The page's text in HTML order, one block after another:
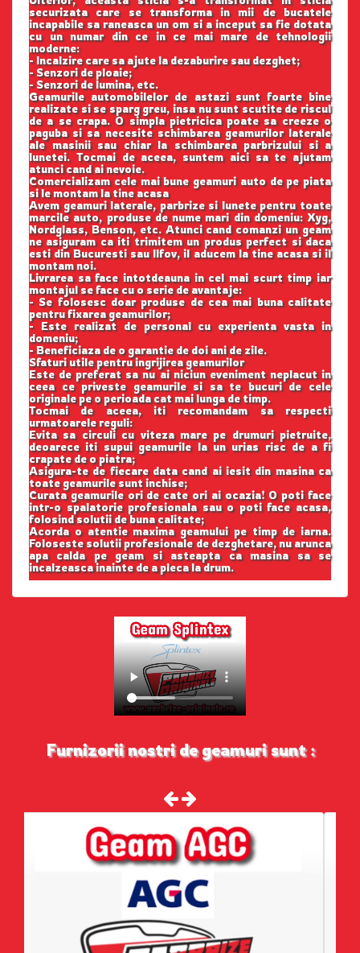
securizata care se transforma in mii de bucatele
incapabile sa raneasca un om si a inceput sa fie dotata
cu un numar din ce in ce mai mare de tehnologii
moderne:
- Incalzire care sa ajute la dezaburire sau dezghet;
- Senzori de ploaie;
- Senzori de lumina, etc.
Geamurile automobilelor de astazi sunt foarte bine
realizate si se sparg greu, insa nu sunt scutite de riscul
de a se crapa. O simpla pietricica poate sa creeze o
paguba si sa necesite schimbarea geamurilor laterale
ale masinii sau chiar la schimbarea parbrizului si a
lunetei. Tocmai de aceea, suntem aici sa te ajutam
atunci cand ai nevoie.
Comercializam cele mai bune geamuri auto de pe piata
si le montam la tine acasa
Avem geamuri laterale, parbrize si lunete pentru toate
marcile auto, produse de nume mari din domeniu: Xyg,
Nordglass, Benson, etc. Atunci cand comanzi un geam
ne asiguram ca iti trimitem un produs perfect si daca
esti din Bucuresti sau Ilfov, il aducem la tine acasa si il
montam noi.
Livrarea sa face intotdeauna in cel mai scurt timp iar
montajul se face cu o serie de avantaje:
- Se folosesc doar produse de cea mai buna calitate
pentru fixarea geamurilor;
- Este realizat de personal cu experienta vasta in
domeniu;
- Beneficiaza de o garantie de doi ani de zile.
Sfaturi utile pentru ingrijirea geamurilor
Este de preferat sa nu ai niciun eveniment neplacut in
ceea ce priveste geamurile si sa te bucuri de cele
originale pe o perioada cat mai lunga de timp.
Tocmai de aceea, iti recomandam sa respecti
urmatoarele reguli:
Evita sa circuli cu viteza mare pe drumuri pietruite,
deoarece iti supui geamurile la un urias risc de a fi
crapate de o piatra;
Asigura-te de fiecare data cand ai iesit din masina ca
toate geamurile sunt inchise;
Curata geamurile ori de cate ori ai ocazia! O poti face
intr-o spalatorie profesionala sau o poti face acasa,
folosind solutii de buna calitate;
Acorda o atentie maxima geamului pe timp de iarna.
Foloseste solutii profesionale de dezghetare, nu arunca
apa calda pe geam si asteapta ca masina sa se
incalzeasca inainte de a pleca la drum.
Furnizorii nostri de geamuri sunt :